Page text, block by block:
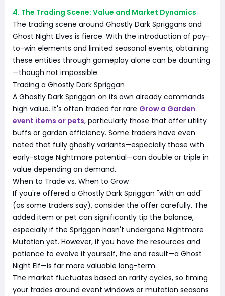
4. The Trading Scene: Value and Market Dynamics
The trading scene around Ghostly Dark Spriggans and
Ghost Night Elves is fierce. With the introduction of pay-
to-win elements and limited seasonal events, obtaining
these entities through gameplay alone can be daunting
—though not impossible.
Trading a Ghostly Dark Spriggan
A Ghostly Dark Spriggan on its own already commands
high value. It's often traded for rare Grow a Garden
event items or pets, particularly those that offer utility
buffs or garden efficiency. Some traders have even
noted that fully ghostly variants—especially those with
early-stage Nightmare potential—can double or triple in
value depending on demand.
When to Trade vs. When to Grow
If you're offered a Ghostly Dark Spriggan "with an add"
(as some traders say), consider the offer carefully. The
added item or pet can significantly tip the balance,
especially if the Spriggan hasn't undergone Nightmare
Mutation yet. However, if you have the resources and
patience to evolve it yourself, the end result—a Ghost
Night Elf—is far more valuable long-term.
The market fluctuates based on rarity cycles, so timing
your trades around event windows or mutation seasons